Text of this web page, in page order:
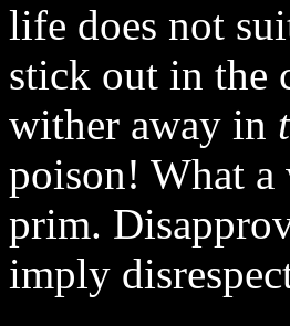
life does not
stick out in the
wither away in
poison! What a
prim.
imply